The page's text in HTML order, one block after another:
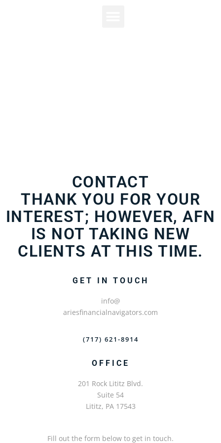
CONTACT
THANK YOU FOR YOUR
INTEREST; HOWEVER, AFN
IS NOT TAKING NEW
CLIENTS AT THIS TIME.
GET IN TOUCH
info@
ariesfinancialnavigators.com
(717) 621-8914
OFFICE
201 Rock Lititz Blvd.
Suite 54
Lititz, PA 17543
Fill out the form below to get in touch.